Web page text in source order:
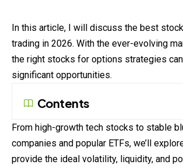
In this article, I will discuss the best
trading in 2026. With the ever-evolving
the right stocks for options strategies
significant opportunities.
Contents
From high-growth tech stocks to stable
companies and popular ETFs, we’ll
provide the ideal volatility, liquidity, and